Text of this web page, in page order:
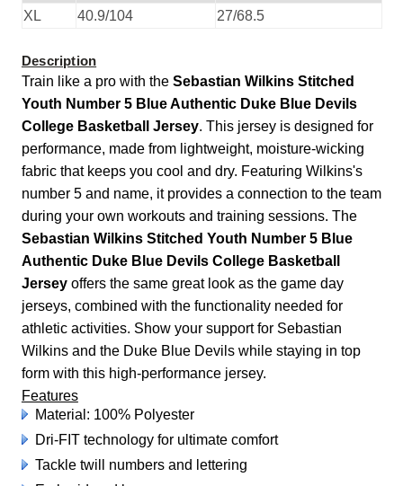
XL
40.9/104 27/68.5
Description
Train like a pro with the Sebastian Wilkins Stitched
Youth Number 5 Blue Authentic Duke Blue Devils
College Basketball Jersey. This jersey is designed for
performance, made from lightweight, moisture-wicking
fabric that keeps you cool and dry. Featuring Wilkins's
number 5 and name, it provides a connection to the team
during your own workouts and training sessions. The
Sebastian Wilkins Stitched Youth Number 5 Blue
Authentic Duke Blue Devils College Basketball
Jerseyoffers the same great look as the game day
jerseys, combined with the functionality needed for
athletic activities. Show your support for Sebastian
Wilkins and the Duke Blue Devils while staying in top
form with this high-performance jersey.
Features
Material: 100% Polyester
Dri-FIT technology for ultimate comfort
Tackle twill numbers and lettering